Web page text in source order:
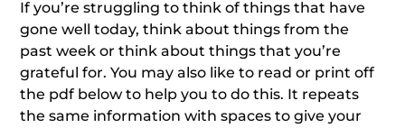
If you’re struggling to think of things that have
gone well today, think about things from the
past week or think about things that you’re
grateful for. You may also like to read or print off
the pdf below to help you to do this. It repeats
the same information with spaces to give your